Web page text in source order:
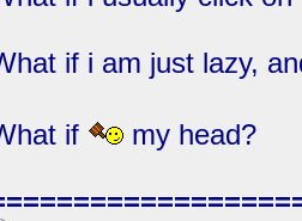
if i am just lazy,
if my head?